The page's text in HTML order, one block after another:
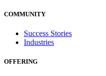
COMMUNITY
Success Stories
Industries
OFFERING